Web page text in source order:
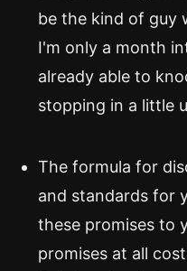
be the kind of guy
I'm only a month
already able to
stopping in a little
The formula for
and standards for
these promises to
promises at all